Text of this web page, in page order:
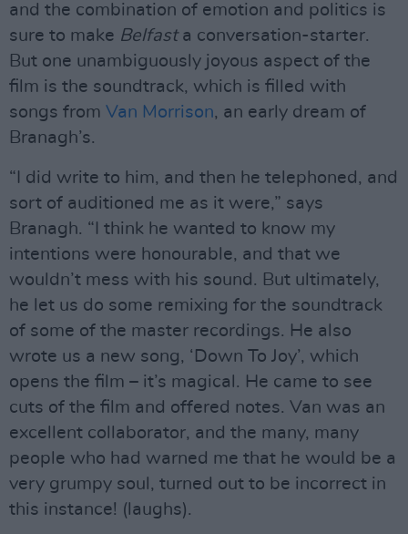
and the combination of emotion and politics is
sure to make Belfasta conversation-starter.
But one unambiguously joyous aspect of the
film is the soundtrack, which is filled with
songs from Van Morrison, an early dream of
Branagh’s.
“I did write to him, and then he telephoned, and
sort of auditioned me as it were,” says
Branagh. “I think he wanted to know my
intentions were honourable, and that we
wouldn’t mess with his sound. But ultimately,
he let us do some remixing for the soundtrack
of some of the master recordings. He also
wrote us a new song, ‘Down To Joy’, which
opens the film – it’s magical. He came to see
cuts of the film and offered notes. Van was an
excellent collaborator, and the many, many
people who had warned me that he would be a
very grumpy soul, turned out to be incorrect in
this instance! (laughs).